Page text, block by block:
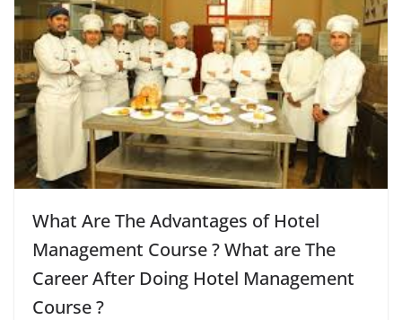
What Are The Advantages of Hotel
Management Course ? What are The
Career After Doing Hotel Management
Course ?